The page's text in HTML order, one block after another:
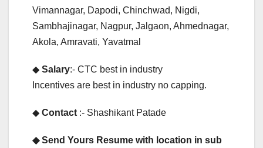
Vimannagar, Dapodi, Chinchwad, Nigdi,
Sambhajinagar, Nagpur, Jalgaon, Ahmednagar,
Akola, Amravati, Yavatmal
◆ Salary:- CTC best in industry
Incentives are best in industry no capping.
◆ Contact :- Shashikant Patade
◆ Send Yours Resume with location in sub